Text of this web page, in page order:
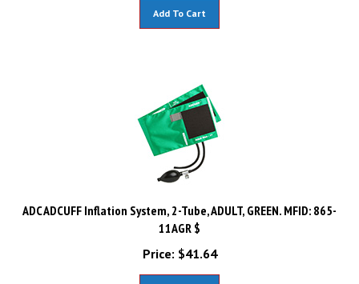
ADC ADCUFF Inflation System, 2-Tube, ADULT, GREEN. MFID: 865-
11AGR $
Price:
$ 41.64